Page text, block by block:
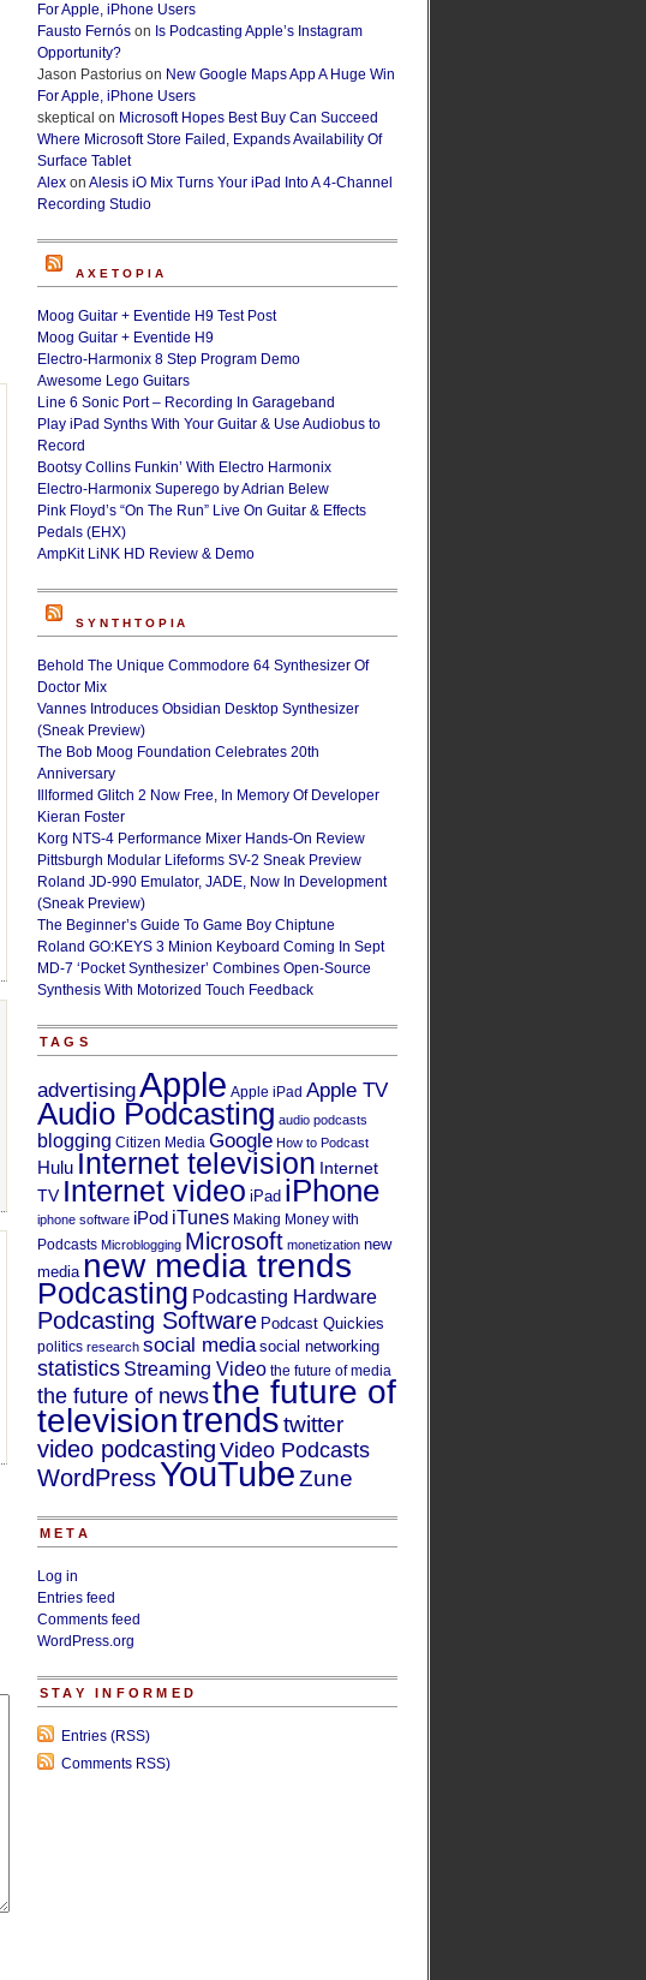
For Apple, iPhone Users
Fausto Fernós on Is Podcasting Apple’s Instagram
Opportunity?
Jason Pastorius on New Google Maps App A Huge Win
For Apple, iPhone Users
skeptical on Microsoft Hopes Best Buy Can Succeed
Where Microsoft Store Failed, Expands Availability Of
Surface Tablet
Alex on Alesis iO Mix Turns Your iPad Into A 4-Channel
Recording Studio
AXETOPIA
Moog Guitar + Eventide H9 Test Post
Moog Guitar + Eventide H9
Electro-Harmonix 8 Step Program Demo
Awesome Lego Guitars
Line 6 Sonic Port – Recording In Garageband
Play iPad Synths With Your Guitar & Use Audiobus to
Record
Bootsy Collins Funkin’ With Electro Harmonix
Electro-Harmonix Superego by Adrian Belew
Pink Floyd’s “On The Run” Live On Guitar & Effects
Pedals (EHX)
AmpKit LiNK HD Review & Demo
SYNTHTOPIA
Behold The Unique Commodore 64 Synthesizer Of
Doctor Mix
Vannes Introduces Obsidian Desktop Synthesizer
(Sneak Preview)
The Bob Moog Foundation Celebrates 20th
Anniversary
Illformed Glitch 2 Now Free, In Memory Of Developer
Kieran Foster
Korg NTS-4 Performance Mixer Hands-On Review
Pittsburgh Modular Lifeforms SV-2 Sneak Preview
Roland JD-990 Emulator, JADE, Now In Development
(Sneak Preview)
The Beginner’s Guide To Game Boy Chiptune
Roland GO:KEYS 3 Minion Keyboard Coming In Sept
MD-7 ‘Pocket Synthesizer’ Combines Open-Source
Synthesis With Motorized Touch Feedback
TAGS
advertisingApple Apple iPad Apple TV
Audio Podcasting audio podcasts
blogging Citizen Media Google How to Podcast
Hulu Internet television Internet
TV Internet video iPad iPhone
iphone software iPod iTunes Making Money with
Podcasts Microblogging Microsoft monetization new
media new media trends
Podcasting Podcasting Hardware
Podcasting Software Podcast Quickies
politics research social media social networking
statistics Streaming Video the future of media
the future of newsthe future of
televisiontrendstwitter
video podcasting Video Podcasts
WordPressYouTubeZune
META
Log in
Entries feed
Comments feed
WordPress.org
STAY INFORMED
Entries (RSS)
Comments RSS)